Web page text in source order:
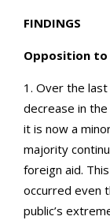
FINDINGS
Opposition to
1. Over the
decrease in
it is now a
majority
foreign aid.
occurred even
public’s